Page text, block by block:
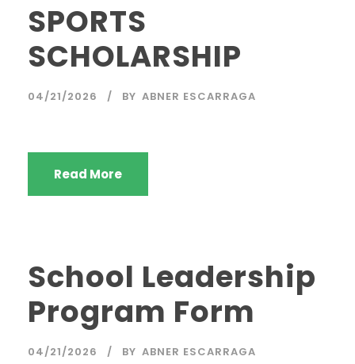
SPORTS
SCHOLARSHIP
04/21/2026 BY ABNER ESCARRAGA
Read More
School Leadership
Program Form
04/21/2026 BY ABNER ESCARRAGA